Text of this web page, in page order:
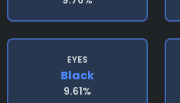
EYES
Black
9.61%